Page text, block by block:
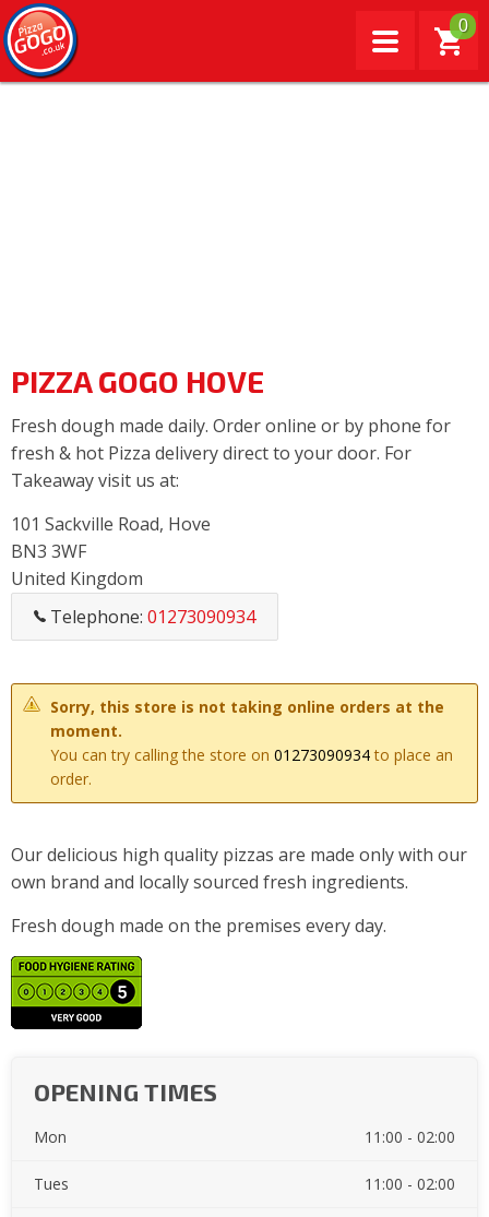
0
PIZZA GOGO HOVE
Fresh dough made daily. Order online or by phone for
fresh & hot Pizza delivery direct to your door. For
Takeaway visit us at:
101 Sackville Road, Hove
BN3 3WF
United Kingdom
Telephone: 01273090934
Sorry, this store is not taking online orders at the
moment.
You can try calling the store on 01273090934to place an
order.
Our delicious high quality pizzas are made only with our
own brand and locally sourced fresh ingredients.
Fresh dough made on the premises every day.
OPENING TIMES
Mon 11:00 - 02:00
Tues 11:00 - 02:00